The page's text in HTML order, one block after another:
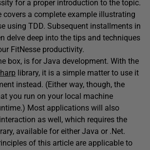
for a proper introduction to the topic.
covers a complete example illustrating
using TDD. Subsequent installments in
delve deep into the tips and techniques
FitNesse productivity.
box, is for Java development. With the
library, it is a simple matter to use it
instead. (Either way, though, the
you run on your local machine
Most applications will also
as well, which requires the
available for either Java or .Net.
of this article are applicable to